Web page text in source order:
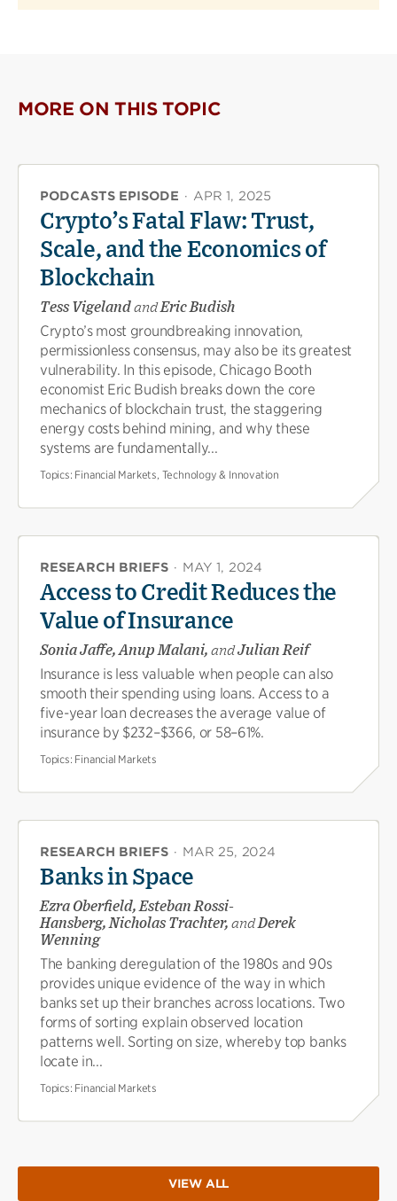
MORE ON THIS TOPIC
PODCASTS EPISODE · APR 1, 2025
Crypto’s Fatal Flaw: Trust,
Scale, and the Economics of
Blockchain
Tess VigelandandEric Budish
Crypto’s most groundbreaking innovation,
permissionless consensus, may also be its greatest
vulnerability. In this episode, Chicago Booth
economist Eric Budish breaks down the core
mechanics of blockchain trust, the staggering
energy costs behind mining, and why these
systems are fundamentally...
Topics: Financial Markets, Technology & Innovation
RESEARCH BRIEFS · MAY 1, 2024
Access to Credit Reduces the
Value of Insurance
Sonia Jaffe, Anup Malani, andJulian Reif
Insurance is less valuable when people can also
smooth their spending using loans. Access to a
five-year loan decreases the average value of
insurance by $232–$366, or 58–61%.
Topics: Financial Markets
RESEARCH BRIEFS · MAR 25, 2024
Banks in Space
Ezra Oberfield, Esteban Rossi-
Hansberg, Nicholas Trachter, andDerek
Wenning
The banking deregulation of the 1980s and 90s
provides unique evidence of the way in which
banks set up their branches across locations. Two
forms of sorting explain observed location
patterns well. Sorting on size, whereby top banks
locate in...
Topics: Financial Markets
VIEW ALL